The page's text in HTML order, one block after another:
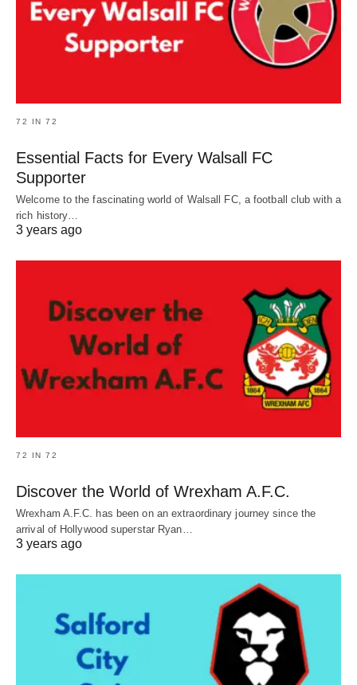
72 IN 72
Essential Facts for Every Walsall FC
Supporter
Welcome to the fascinating world of Walsall FC, a football club with a
rich history…
3 years ago
72 IN 72
Discover the World of Wrexham A.F.C.
Wrexham A.F.C. has been on an extraordinary journey since the
arrival of Hollywood superstar Ryan…
3 years ago